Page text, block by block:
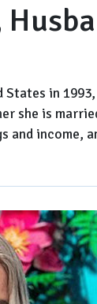
in
she is
and income,